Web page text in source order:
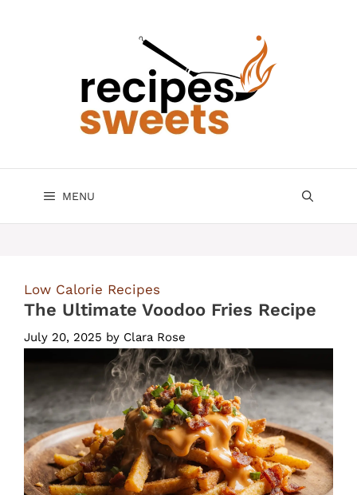
MENU
Low Calorie Recipes
The Ultimate Voodoo Fries Recipe
July 20, 2025 by Clara Rose